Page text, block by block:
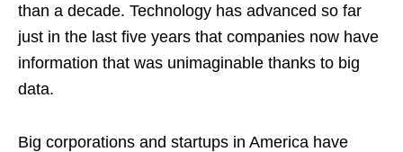
than a decade. Technology has advanced so far
just in the last five years that companies now have
information that was unimaginable thanks to big
data.
Big corporations and startups in America have